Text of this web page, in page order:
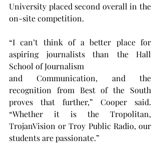
University placed second overall in the
on-site competition.
“I can’t think of a better place for
aspiring journalists than the Hall
School of Journalism
and Communication, and the
recognition from Best of the South
proves that further,” Cooper said.
“Whether it is the Tropolitan,
TrojanVision or Troy Public Radio, our
students are passionate.”